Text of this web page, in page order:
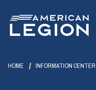
Main
Content
HOME INFORMATION CENTER